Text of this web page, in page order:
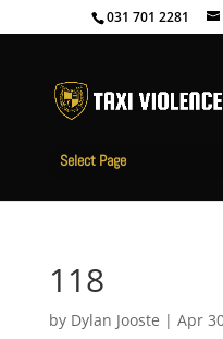
031 701 2281
Select Page
118
by Dylan Jooste | Apr